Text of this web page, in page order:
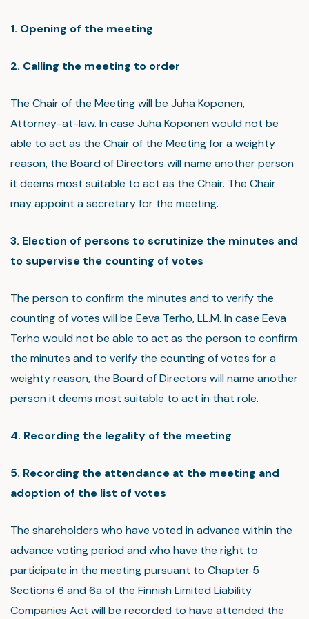
1. Opening of the meeting
2. Calling the meeting to order
The Chair of the Meeting will be Juha Koponen,
Attorney-at-law. In case Juha Koponen would not be
able to act as the Chair of the Meeting for a weighty
reason, the Board of Directors will name another person
it deems most suitable to act as the Chair. The Chair
may appoint a secretary for the meeting.
3. Election of persons to scrutinize the minutes and
to supervise the counting of votes
The person to confirm the minutes and to verify the
counting of votes will be Eeva Terho, LL.M. In case Eeva
Terho would not be able to act as the person to confirm
the minutes and to verify the counting of votes for a
weighty reason, the Board of Directors will name another
person it deems most suitable to act in that role.
4. Recording the legality of the meeting
5. Recording the attendance at the meeting and
adoption of the list of votes
The shareholders who have voted in advance within the
advance voting period and who have the right to
participate in the meeting pursuant to Chapter 5
Sections 6 and 6a of the Finnish Limited Liability
Companies Act will be recorded to have attended the